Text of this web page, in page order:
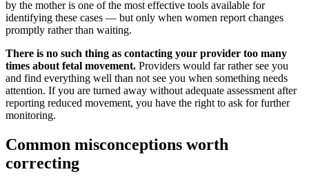
by the mother is one of the most effective tools available for
identifying these cases — but only when women report changes
promptly rather than waiting.
There is no such thing as contacting your provider too many
times about fetal movement. Providers would far rather see you
and find everything well than not see you when something needs
attention. If you are turned away without adequate assessment after
reporting reduced movement, you have the right to ask for further
monitoring.
Common misconceptions worth
correcting